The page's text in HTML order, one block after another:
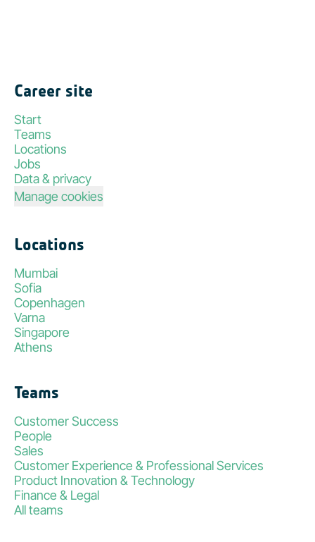
Career site
Start
Teams
Locations
Jobs
Data & privacy
Manage cookies
Locations
Mumbai
Sofia
Copenhagen
Varna
Singapore
Athens
Teams
Customer Success
People
Sales
Customer Experience & Professional Services
Product Innovation & Technology
Finance & Legal
All teams